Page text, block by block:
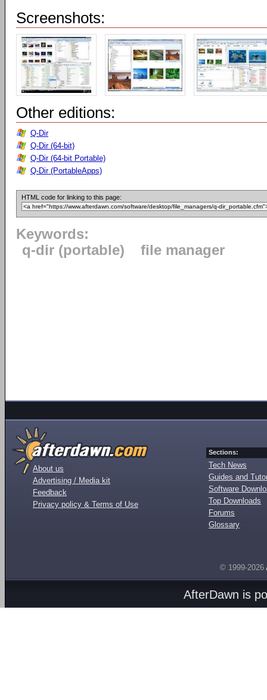
Screenshots:
Other editions:
Q-Dir
Q-Dir (64-bit)
Q-Dir (64-bit Portable)
Q-Dir (PortableApps)
HTML code for linking to this page:
Keywords:
q-dir (portable)
file manager
About us
Advertising / Media kit
Feedback
Privacy policy & Terms of Use
Sections:
Tech News
Guides and
Software
Top Downloads
Forums
Glossary
© 1999-2026
AfterDawn is